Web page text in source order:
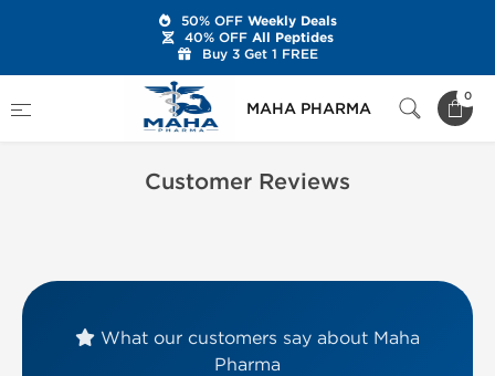
MAHA PHARMA
0
Customer Reviews
Customer Reviews
What our customers say about Maha
Pharma
50% OFFWeekly Deals
40% OFFAll Peptides
Buy 3 Get 1 FREE